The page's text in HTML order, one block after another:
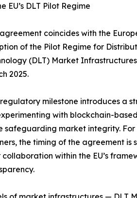
EU’s DLT Pilot Regime
coincides with the
of the Pilot Regime for
(DLT) Market
2025.
regulatory milestone introduces a
with blockchain-
safeguarding market integrity. For
the timing of the agreement is
collaboration within the EU’s